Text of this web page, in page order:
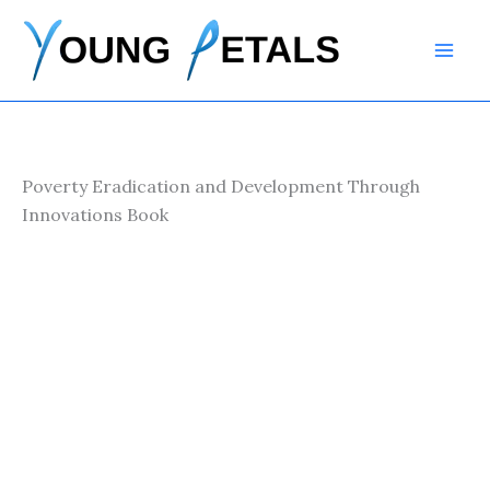
content
Poverty Eradication and Development Through
Innovations Book